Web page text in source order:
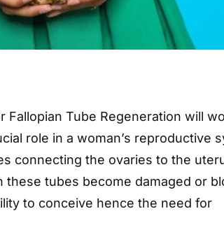
Fallopian Tube Regeneration will
role in a woman’s reproductive
connecting the ovaries to the
these tubes become damaged or
to conceive hence the need for